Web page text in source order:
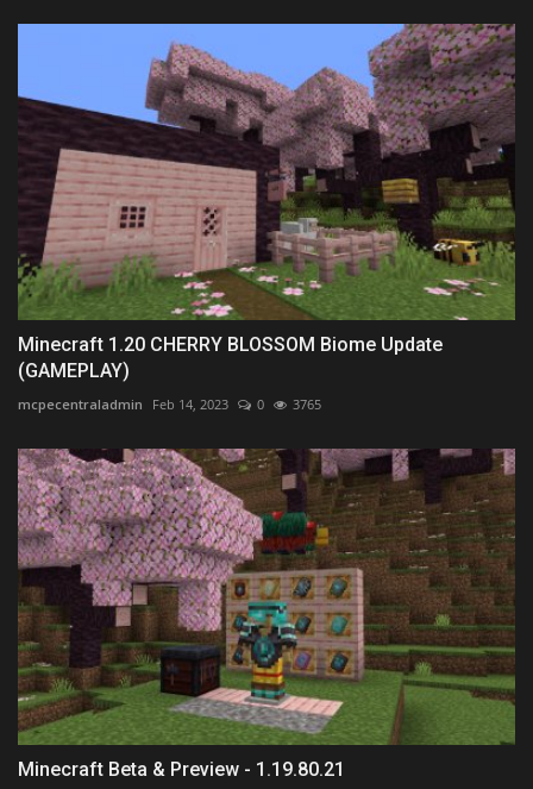
Minecraft 1.20 CHERRY BLOSSOM Biome Update
(GAMEPLAY)
mcpecentraladmin Feb 14, 2023 0 3765
Minecraft Beta & Preview - 1.19.80.21